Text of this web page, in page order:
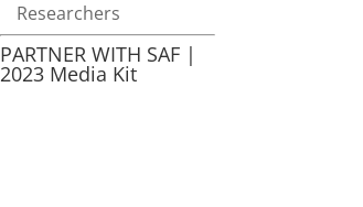
Researchers
PARTNER WITH SAF |
2023 Media Kit